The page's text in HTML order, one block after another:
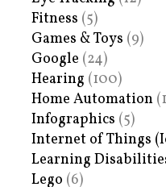
Fitness (5)
Games & Toys (9)
Google (24)
Hearing (100)
Home Automation
Infographics (5)
Internet of Things
Learning
Lego (6)